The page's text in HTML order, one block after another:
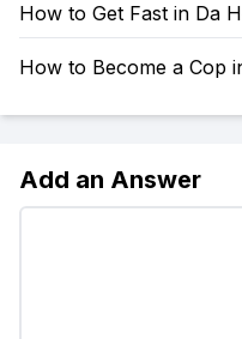
How to Get Fast in Da
How to Become a Cop
Add an Answer